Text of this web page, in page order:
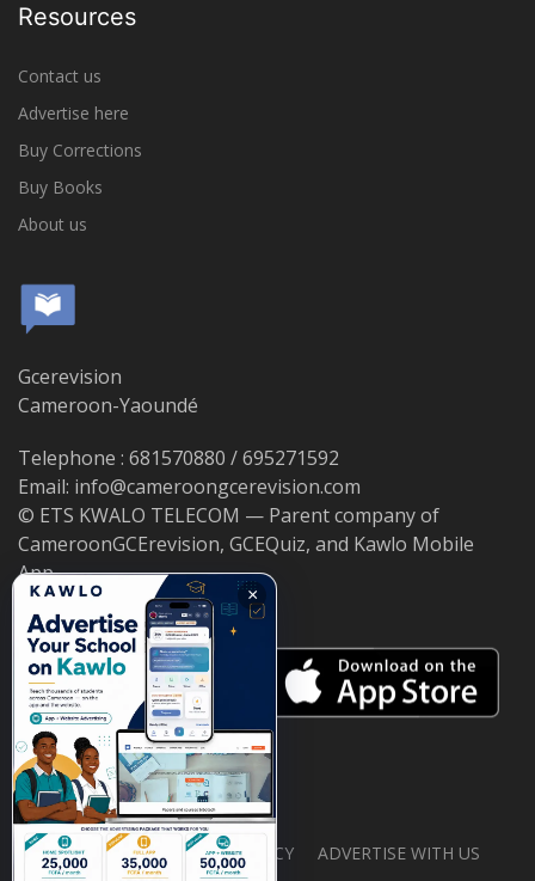
Resources
Contact us
Advertise here
Buy Corrections
Buy Books
About us
Gcerevision
Cameroon-Yaoundé
Telephone : 681570880 / 695271592
Email: info@cameroongcerevision.com
© ETS KWALO TELECOM — Parent company of
CameroonGCErevision, GCEQuiz, and Kawlo Mobile
App.
ABOUT US PRIVACY POLICY ADVERTISE WITH US
×